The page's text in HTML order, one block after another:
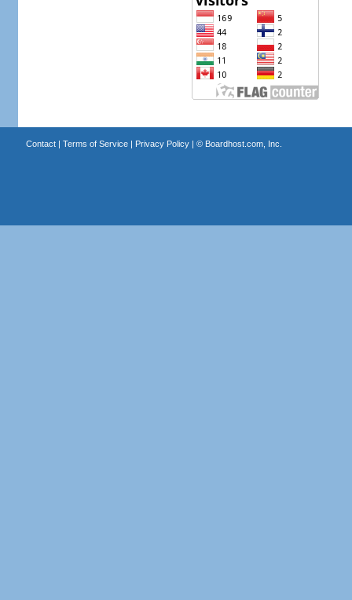
Contact| Terms of Service| Privacy Policy| © Boardhost.com, Inc.